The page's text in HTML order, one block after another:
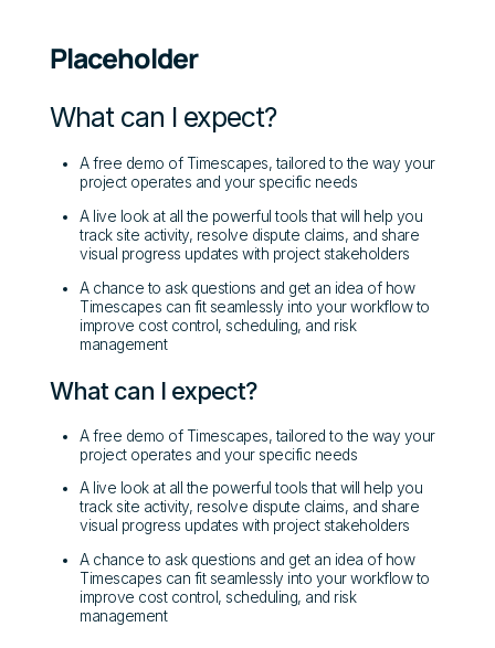
Placeholder
What can I expect?
A free demo of Timescapes, tailored to the way your
project operates and your specific needs
A live look at all the powerful tools that will help you
track site activity, resolve dispute claims, and share
visual progress updates with project stakeholders
A chance to ask questions and get an idea of how
Timescapes can fit seamlessly into your workflow to
improve cost control, scheduling, and risk
management
What can I expect?
A free demo of Timescapes, tailored to the way your
project operates and your specific needs
A live look at all the powerful tools that will help you
track site activity, resolve dispute claims, and share
visual progress updates with project stakeholders
A chance to ask questions and get an idea of how
Timescapes can fit seamlessly into your workflow to
improve cost control, scheduling, and risk
management